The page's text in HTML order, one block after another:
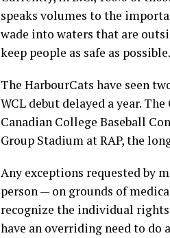
speaks volumes to the
wade into waters that are
keep people as safe as
The HarbourCats have seen
WCL debut delayed a year.
Canadian College Baseball
Group Stadium at RAP, the
Any exceptions requested by
person — on grounds of
recognize the individual rights
have an overriding need to do